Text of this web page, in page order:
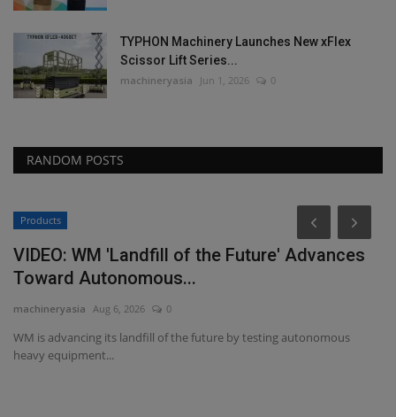
TYPHON Machinery Launches New xFlex
Scissor Lift Series...
machineryasia Jun 1, 2026 0
RANDOM POSTS
Products
VIDEO: WM 'Landfill of the Future' Advances
Toward Autonomous...
machineryasia Aug 6, 2026 0
WM is advancing its landfill of the future by testing autonomous
heavy equipment...